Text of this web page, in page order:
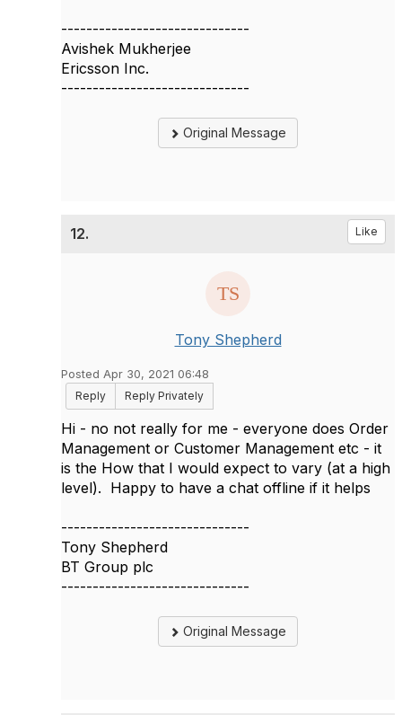
------------------------------
Avishek Mukherjee
Ericsson Inc.
------------------------------
Original Message
12. Like
Tony Shepherd
Posted Apr 30, 2021 06:48
Reply
Reply Privately
Hi - no not really for me - everyone does Order
Management or Customer Management etc - it
is the How that I would expect to vary (at a high
level). Happy to have a chat offline if it helps
------------------------------
Tony Shepherd
BT Group plc
------------------------------
Original Message